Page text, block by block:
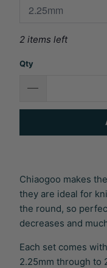
2 items left
Qty
Chiaogoo makes
they are ideal for
the round, so
decreases and
Each set comes
2.25mm through to